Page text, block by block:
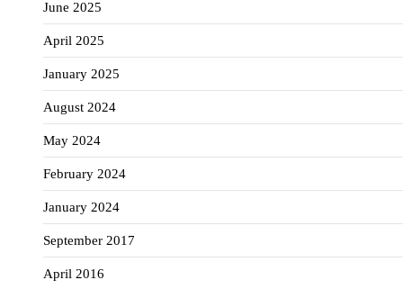
June 2025
April 2025
January 2025
August 2024
May 2024
February 2024
January 2024
September 2017
April 2016